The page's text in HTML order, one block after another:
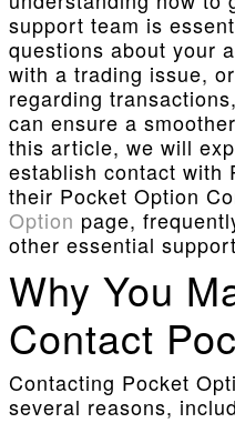
support team is
questions about your
with a trading issue,
regarding
can ensure a
this article, we will
establish contact with
their Pocket Option
Option page,
other essential
Why You
Contact
Contacting Pocket
several reasons,